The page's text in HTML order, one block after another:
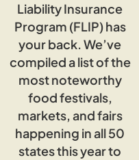
Liability Insurance
Program (FLIP) has
your back. We’ve
compiled a list of the
most noteworthy
food festivals,
markets, and fairs
happening in all 50
states this year to